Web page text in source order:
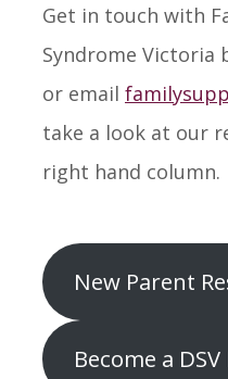
Get in touch with
Syndrome Victoria
or email
take a look at our
right hand column.
New Parent
Become a